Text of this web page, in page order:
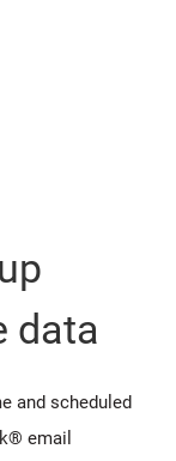
data
and scheduled
email